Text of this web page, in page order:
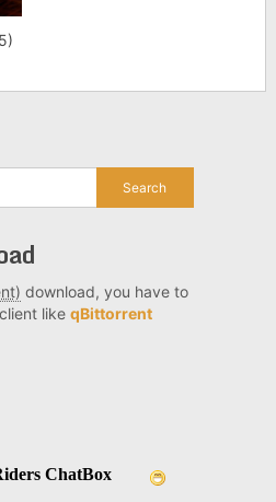
download, you have to
like qBittorrent